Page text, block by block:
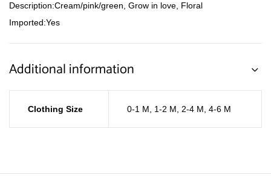
Description:Cream/pink/green, Grow in love, Floral
Imported:Yes
Additional information
Clothing Size 0-1 M 1-2 M 2-4 M 4-6 M